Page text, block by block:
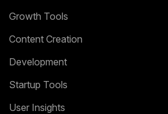
Growth Tools
Content Creation
Development
Startup Tools
User Insights